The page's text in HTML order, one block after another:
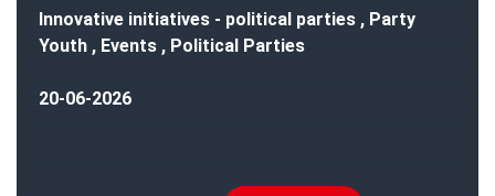
Innovative initiatives - political parties , Party
Youth , Events , Political Parties
20-06-2026